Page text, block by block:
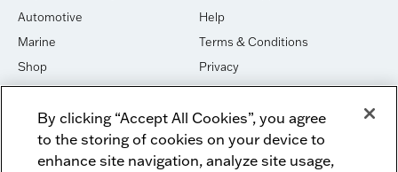
Automotive
Marine
Shop
House of Sound
Newsletter Signup
Help
Terms & Conditions
Privacy
Cookies
DO NOT SELL OR SHARE
Dealer Dashboard Login Facebook
By clicking “Accept All Cookies”, you agree
to the storing of cookies on your device to
enhance site navigation, analyze site usage,